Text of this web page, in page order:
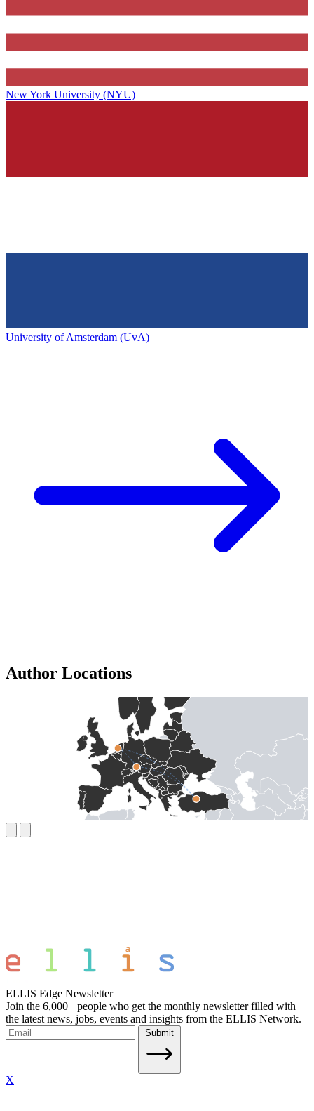
New York University (NYU)
University of Amsterdam (UvA)
Author Locations
ELLIS Edge Newsletter
Join the 6,000+ people who get the monthly newsletter filled with
the latest news, jobs, events and insights from the ELLIS Network.
Submit
X